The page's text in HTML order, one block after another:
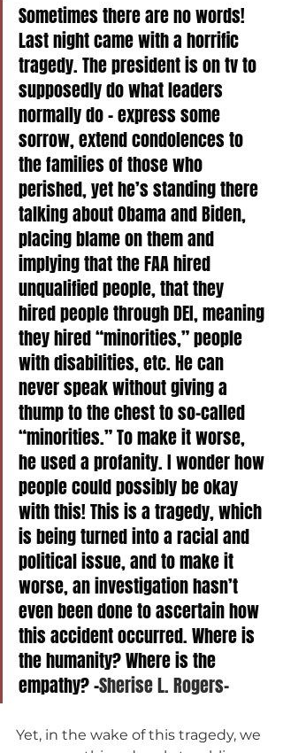
Sometimes there are no words!
Last night came with a horrific
tragedy. The president is on tv to
supposedly do what leaders
normally do - express some
sorrow, extend condolences to
the families of those who
perished, yet he’s standing there
talking about Obama and Biden,
placing blame on them and
implying that the FAA hired
unqualified people, that they
hired people through DEI, meaning
they hired “minorities,” people
with disabilities, etc. He can
never speak without giving a
thump to the chest to so-called
“minorities.” To make it worse,
he used a profanity. I wonder how
people could possibly be okay
with this! This is a tragedy, which
is being turned into a racial and
political issue, and to make it
worse, an investigation hasn’t
even been done to ascertain how
this accident occurred. Where is
the humanity? Where is the
empathy? -Sherise L. Rogers-
Yet, in the wake of this tragedy, we